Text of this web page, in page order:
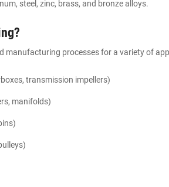
steel, zinc, brass, and bronze alloys.
manufacturing processes for a variety of
transmission impellers)
manifolds)